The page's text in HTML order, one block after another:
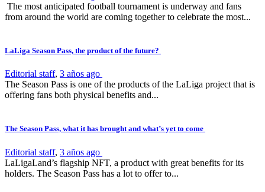
The most anticipated football tournament is underway and fans
from around the world are coming together to celebrate the most...
LaLiga Season Pass, the product of the future?
Editorial staff, 3 años ago
The Season Pass is one of the products of the LaLiga project that is
offering fans both physical benefits and...
The Season Pass, what it has brought and what’s yet to come
Editorial staff, 3 años ago
LaLigaLand’s flagship NFT, a product with great benefits for its
holders. The Season Pass has a lot to offer to...